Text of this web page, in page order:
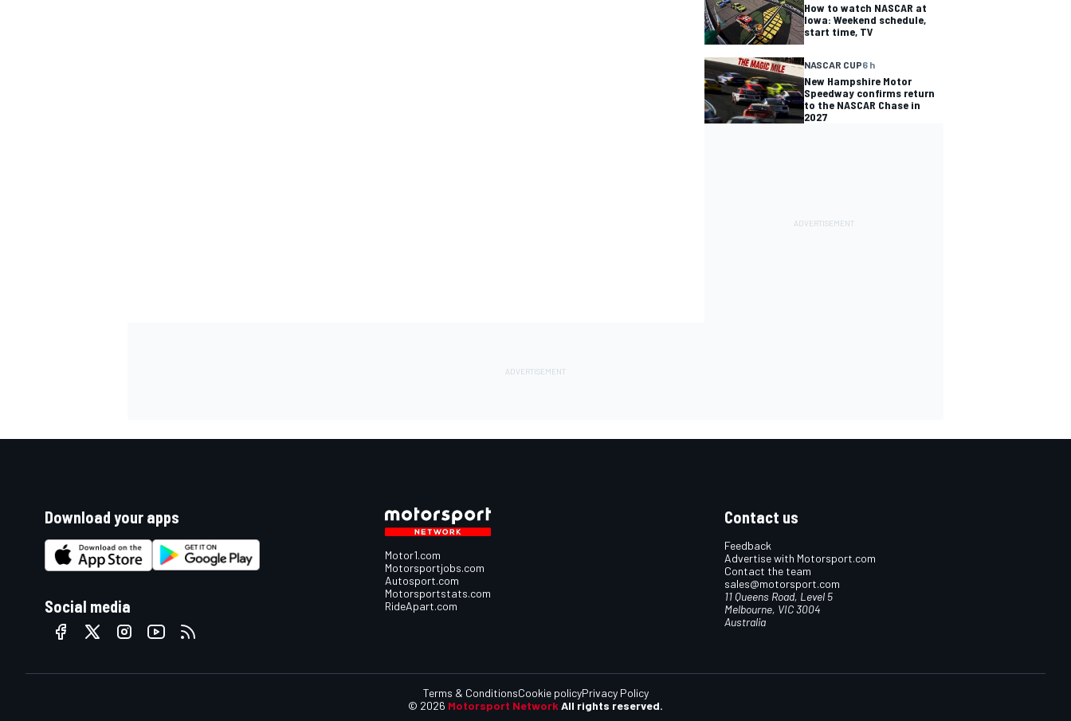
How to watch NASCAR at
Iowa: Weekend schedule,
start time, TV
NASCAR CUP6 h
New Hampshire Motor
Speedway confirms return
to the NASCAR Chase in
2027
Download your apps
Social media
Motor1.com
Motorsportjobs.com
Autosport.com
Motorsportstats.com
RideApart.com
Contact us
Feedback
Advertise with Motorsport.com
Contact the team
sales@motorsport.com
11 Queens Road, Level 5
Melbourne, VIC 3004
Australia
© 2026 Motorsport Network All rights reserved.
Terms & ConditionsCookie policyPrivacy Policy